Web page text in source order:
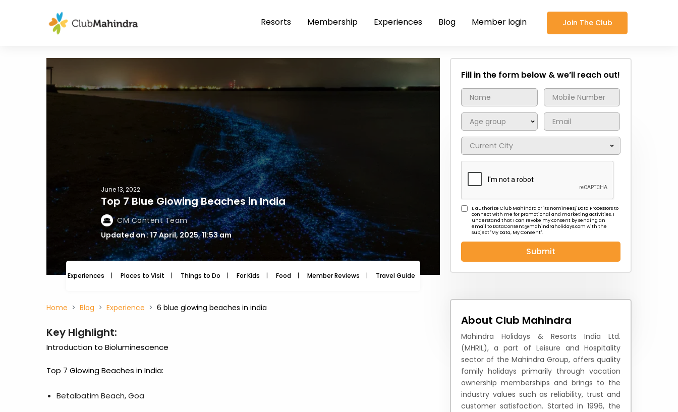
Resorts Membership Experiences Blog Member login Join The Club
June 13, 2022
Top 7 Blue Glowing Beaches in India
CM Content Team
Updated on : 17 April, 2025, 11:53 am
Experiences Places to Visit Things to Do For Kids Food Member Reviews Travel Guide Travel News
Fill in the form below & we’ll reach out!
I, authorize Club Mahindra or its nominees/ Data Processors to
connect with me for promotional and marketing activities. I
understand that I can revoke my consent by sending an
email to DataConsent@mahindraholidays.com with the
subject "My Data, My Consent''.
Submit
Home Blog Experience 6 blue glowing beaches in india
Key Highlight:
Introduction to Bioluminescence
Top 7 Glowing Beaches in India:
Betalbatim Beach, Goa
About Club Mahindra
Mahindra Holidays & Resorts India Ltd.
(MHRIL), a part of Leisure and Hospitality
sector of the Mahindra Group, offers quality
family holidays primarily through vacation
ownership memberships and brings to the
industry values such as reliability, trust and
customer satisfaction. Started in 1996, the